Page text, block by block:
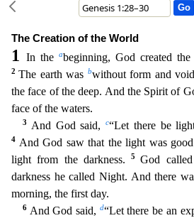
The Creation of the World
1 In the abeginning, God created
2The earth was bwithout form and
the face of the deep. And the Spirit of
face of the waters.
3 And God said, c“Let there be
4 And God saw that the light was
light from the darkness.5 God call
darkness he called Night. And there
morning, the first day.
6 And God said, d“Let there be an